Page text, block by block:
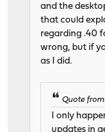
and the
that could
regarding .40
wrong, but if
as I did.
Quote
I only
updates in